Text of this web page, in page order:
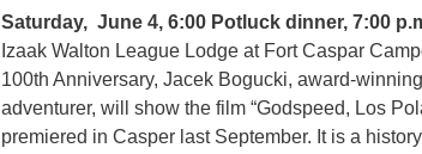
Saturday, June 4, 6:00 Potluck dinner, 7:00
Izaak Walton League Lodge at Fort Caspar
100th Anniversary, Jacek Bogucki, award-
adventurer, will show the film “Godspeed, Los
premiered in Casper last September. It is a